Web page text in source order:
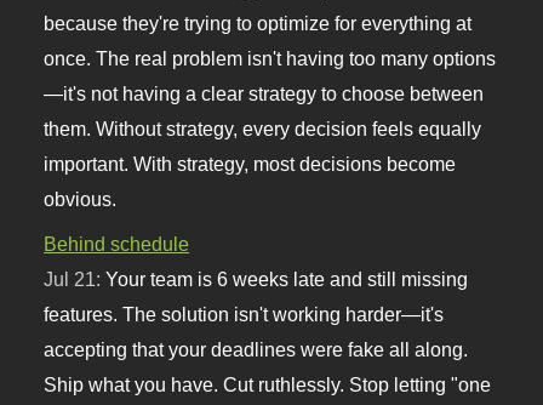
because they're trying to optimize for everything at
once. The real problem isn't having too many options
—it's not having a clear strategy to choose between
them. Without strategy, every decision feels equally
important. With strategy, most decisions become
obvious.
Behind schedule
Jul 21:Your team is 6 weeks late and still missing
features. The solution isn't working harder—it's
accepting that your deadlines were fake all along.
Ship what you have. Cut ruthlessly. Stop letting "one